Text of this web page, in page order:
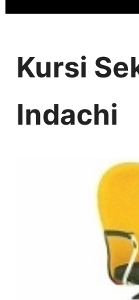
c
Kursi
Indachi